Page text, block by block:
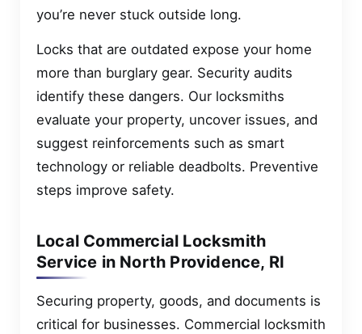
you’re never stuck outside long.
Locks that are outdated expose your home
more than burglary gear. Security audits
identify these dangers. Our locksmiths
evaluate your property, uncover issues, and
suggest reinforcements such as smart
technology or reliable deadbolts. Preventive
steps improve safety.
Local Commercial Locksmith
Service in North Providence, RI
Securing property, goods, and documents is
critical for businesses. Commercial locksmith